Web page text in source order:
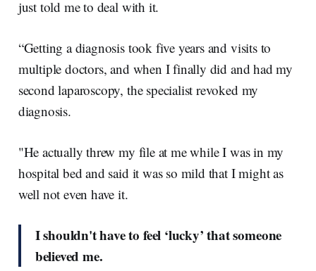
just told me to deal with it.
“Getting a diagnosis took five years and visits to
multiple doctors, and when I finally did and had my
second laparoscopy, the specialist revoked my
diagnosis.
"He actually threw my file at me while I was in my
hospital bed and said it was so mild that I might as
well not even have it.
I shouldn't have to feel ‘lucky’ that someone
believed me.